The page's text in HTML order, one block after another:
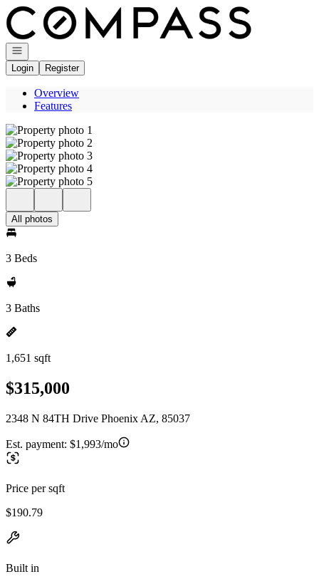
Go to: Homepage
Open navigation
Login
Register
Overview
Features
All photos
3 Beds
3 Baths
1,651 sqft
$315,000
2348 N 84TH Drive Phoenix AZ, 85037
Est. payment: $1,993/mo
Price per sqft
$190.79
Built in